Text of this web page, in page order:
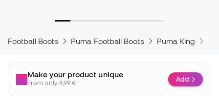
Football Boots Puma Football Boots Puma King
Make your product unique
From only 4,99 € Add